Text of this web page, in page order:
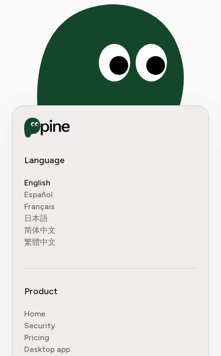
Language
English
Español
Français
日本語
简体中文
繁體中文
Product
Home
Security
Pricing
Desktop app